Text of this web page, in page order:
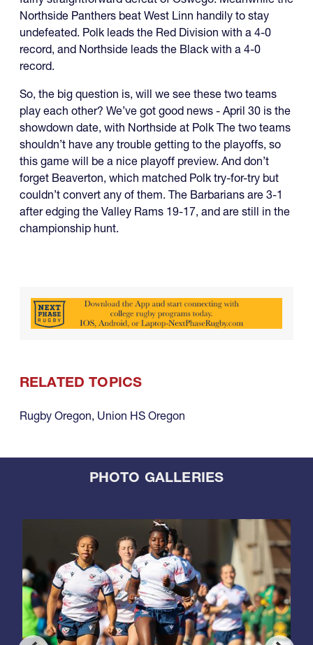
Northside Panthers beat West Linn handily to stay
undefeated. Polk leads the Red Division with a 4-0
record, and Northside leads the Black with a 4-0
record.
So, the big question is, will we see these two teams
play each other? We’ve got good news - April 30 is the
showdown date, with Northside at Polk The two teams
shouldn’t have any trouble getting to the playoffs, so
this game will be a nice playoff preview. And don’t
forget Beaverton, which matched Polk try-for-try but
couldn’t convert any of them. The Barbarians are 3-1
after edging the Valley Rams 19-17, and are still in the
championship hunt.
RELATED TOPICS
Rugby Oregon, Union HS Oregon
PHOTO GALLERIES